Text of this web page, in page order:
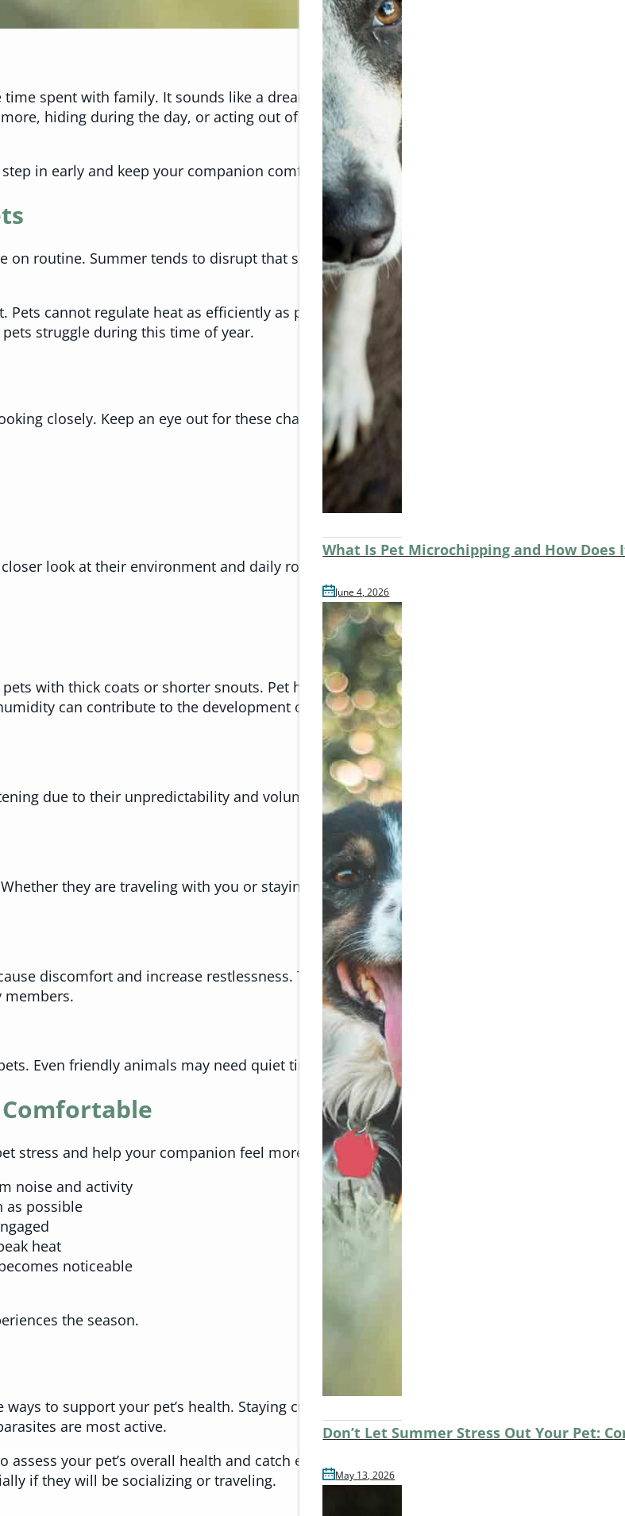
spent with family. It sounds like a dream for pet owners, but for many pets, the season
hiding during the day, or acting out of character? These subtle changes may be signs
in early and keep your companion comfortable, safe, and happy.
routine. Summer tends to disrupt that sense of predictability. Kids are home more
cannot regulate heat as efficiently as people, which can lead to heat stress. Add in
struggle during this time of year.
closely. Keep an eye out for these changes:
look at their environment and daily routine.
with thick coats or shorter snouts. Pet heat stress is more than just feeling warm. It can
can contribute to the development of hot spots. These are uncomfortable to pets,
due to their unpredictability and volume. Even thunderstorms can trigger similar
they are traveling with you or staying in a new place, changes in the environment
discomfort and increase restlessness. These parasites can transmit diseases, making
members.
Even friendly animals may need quiet time away from the activity.
stress and help your companion feel more at ease.
noise and activity
as possible
heat
noticeable
the season.
to support your pet’s health. Staying current on flea and tick prevention and
are most active.
your pet’s overall health and catch early signs of stress or illness. If your pet is due
if they will be socializing or traveling.
What Is Pet Microchipping and How Does
June 4, 2026
Don’t Let Summer Stress Out Your Pet:
May 13, 2026